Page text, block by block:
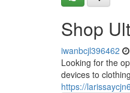
Shop
iwanbcjl396462
Looking for the
devices to
https://